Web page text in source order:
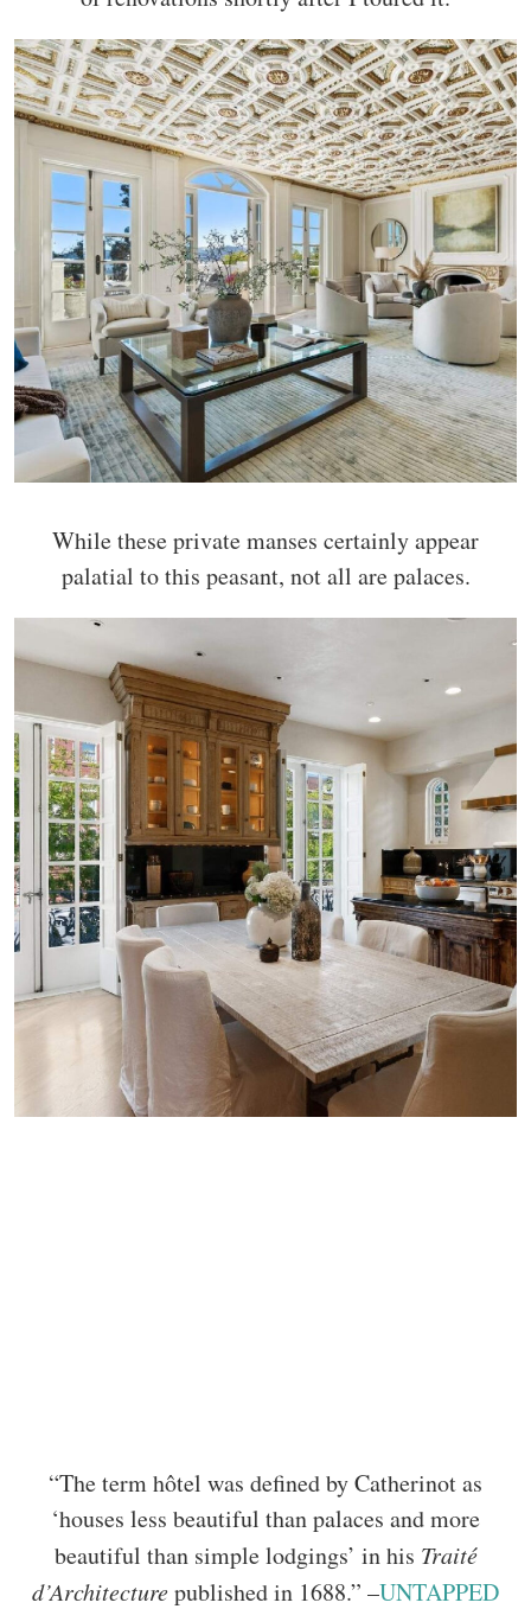
While these private manses certainly appear
palatial to this peasant, not all are palaces.
“The term hôtel was defined by Catherinot as
‘houses less beautiful than palaces and more
beautiful than simple lodgings’ in his Traité
d’Architecturepublished in 1688.” –UNTAPPED